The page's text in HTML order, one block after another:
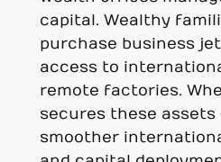
capital. Wealthy
purchase business
access to
remote factories.
secures these
smoother